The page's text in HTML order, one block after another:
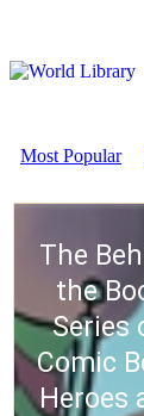
Most Popular